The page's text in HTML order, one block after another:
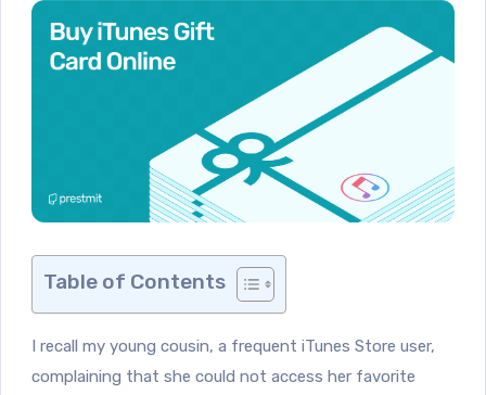
Table of Contents
I recall my young cousin, a frequent iTunes Store user,
complaining that she could not access her favorite